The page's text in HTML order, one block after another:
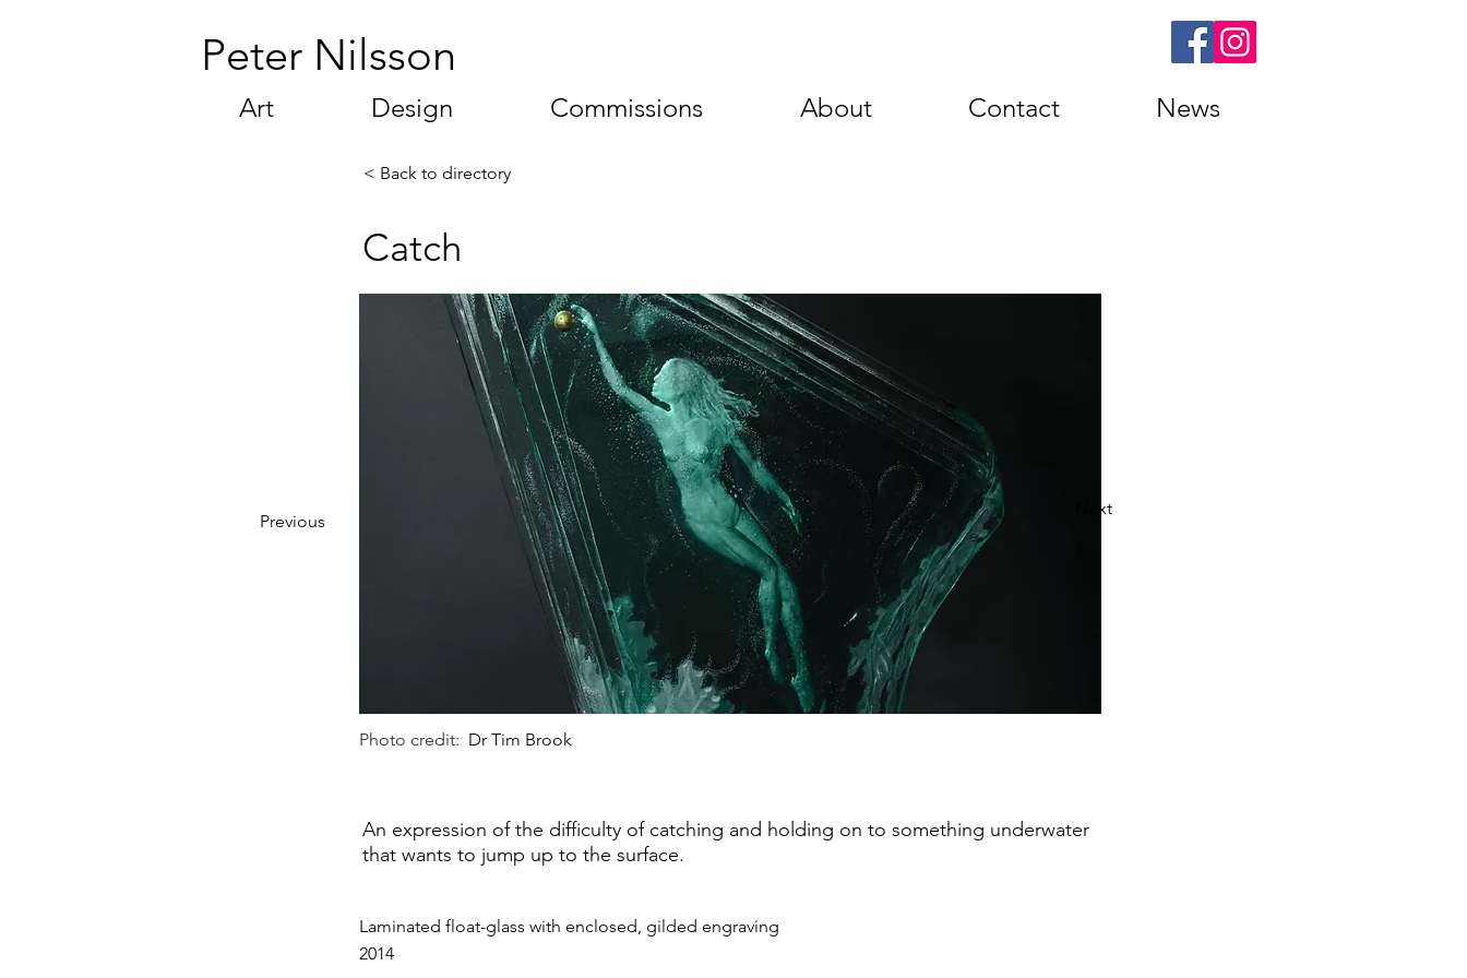
Peter Nilsson
Art Design Commissions About Contact News
< Back to directory
Catch
Previous
Next
Photo credit: Dr Tim Brook
An expression of the difficulty of catching and holding on to something underwater
that wants to jump up to the surface.
Laminated float-glass with enclosed, gilded engraving
2014